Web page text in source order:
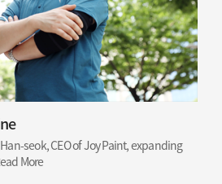
seok, CEO of Joy Paint, expanding
More